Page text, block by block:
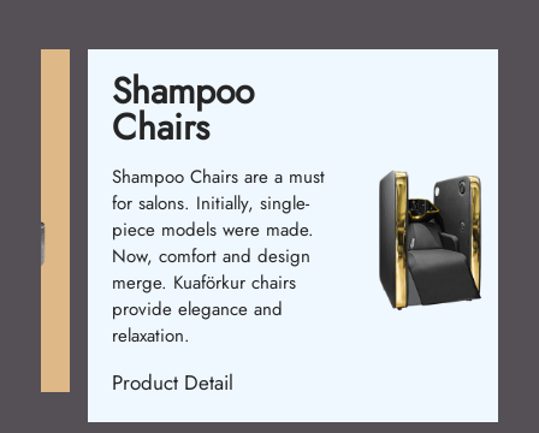
Shampoo
Chairs
Shampoo Chairs are a must
for salons. Initially, single-
piece models were made.
Now, comfort and design
merge. Kuaförkur chairs
provide elegance and
relaxation.
Product Detail